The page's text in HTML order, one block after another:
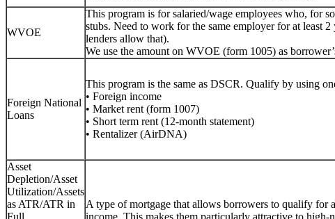
WVOE
This program is for salaried/wage employees who, for
stubs. Need to work for the same employer for at least
lenders allow that).
We use the amount on WVOE (form 1005) as
Foreign National
Loans
This program is the same as DSCR. Qualify by using
• Foreign income
• Market rent (form 1007)
• Short term rent (12-month statement)
• Rentalizer (AirDNA)
Asset
Depletion/Asset
Utilization/Assets
as ATR/ATR in
Full
A type of mortgage that allows borrowers to qualify for
income. This makes them particularly attractive to